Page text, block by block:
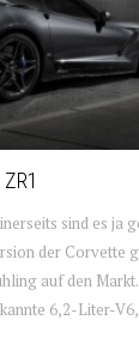
sind es ja
der Corvette
auf den
6,2-Liter-